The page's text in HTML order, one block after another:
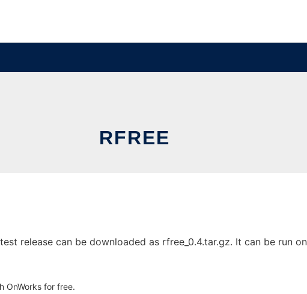
RFREE
release can be downloaded as rfree_0.4.tar.gz. It can be run
OnWorks for free.